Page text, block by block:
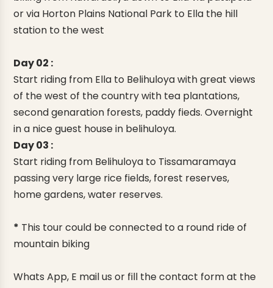
or via Horton Plains National Park to Ella the hill
station to the west
Day 02 :
Start riding from Ella to Belihuloya with great views
of the west of the country with tea plantations,
second genaration forests, paddy fieds. Overnight
in a nice guest house in belihuloya.
Day 03 :
Start riding from Belihuloya to Tissamaramaya
passing very large rice fields, forest reserves,
home gardens, water reserves.
* This tour could be connected to a round ride of
mountain biking
Whats App, E mail us or fill the contact form at the